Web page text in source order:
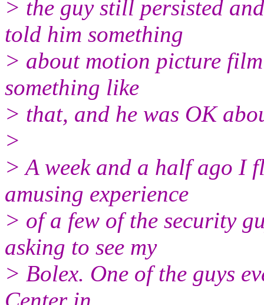
> the guy still persisted
told him something
> about motion picture
something like
> that, and he was OK
>
> A week and a half ago I
amusing experience
> of a few of the security
asking to see my
> Bolex. One of the guys
Center in